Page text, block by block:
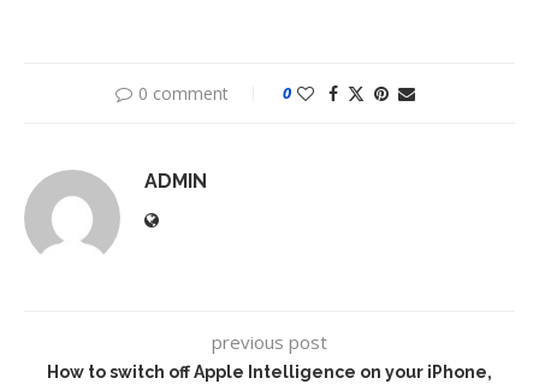
0 comment 0
ADMIN
previous post
How to switch off Apple Intelligence on your iPhone,